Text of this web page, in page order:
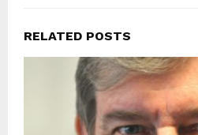
RELATED POSTS